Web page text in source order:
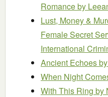
Romanceby
Lust, Money &
Female Secret
International
Ancient Echoes
When Night
With This Ring by